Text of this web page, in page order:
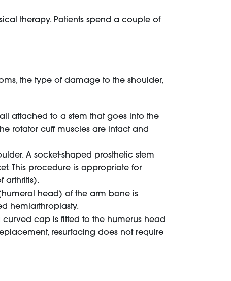
therapy. Patients spend a couple of
the type of damage to the shoulder,
attached to a stem that goes into the
rotator cuff muscles are intact and
A socket-shaped prosthetic stem
This procedure is appropriate for
arthritis).
head) of the arm bone is
hemiarthroplasty.
cap is fitted to the humerus head
resurfacing does not require